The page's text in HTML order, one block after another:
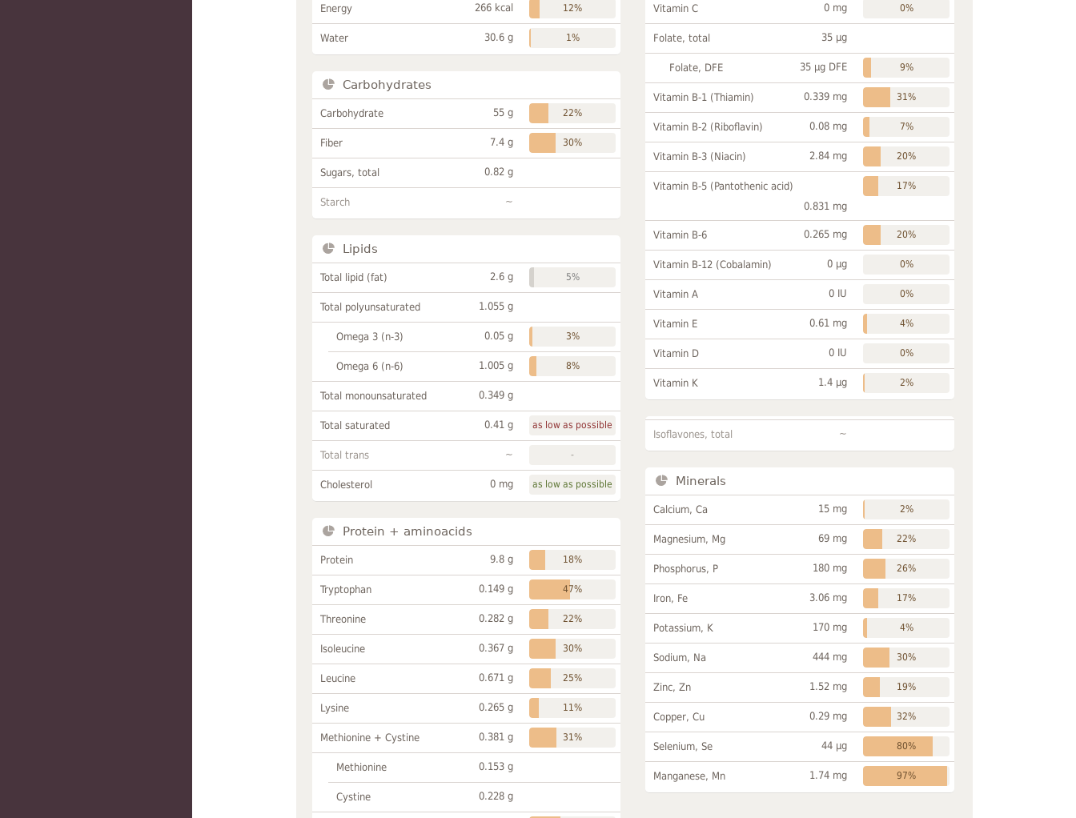
Energy 266 kcal 12%
Water 30.6 g 1%
Carbohydrates
Carbohydrate 55 g 22%
Fiber 7.4 g 30%
Sugars, total 0.82 g
Starch ~
Lipids
Total lipid (fat) 2.6 g 5%
Total polyunsaturated 1.055 g
Omega 3 (n-3) 0.05 g 3%
Omega 6 (n-6) 1.005 g 8%
Total monounsaturated 0.349 g
Total saturated 0.41 g as low as possible
Total trans ~ -
Cholesterol 0 mg as low as possible
Protein + aminoacids
Protein 9.8 g 18%
Tryptophan 0.149 g 47%
Threonine 0.282 g 22%
Isoleucine 0.367 g 30%
Leucine 0.671 g 25%
Lysine 0.265 g 11%
Methionine + Cystine 0.381 g 31%
Methionine 0.153 g
Cystine 0.228 g
Vitamin C 0 mg 0%
Folate, total 35 µg
Folate, DFE 35 µg DFE 9%
Vitamin B-1 (Thiamin) 0.339 mg 31%
Vitamin B-2 (Riboflavin) 0.08 mg 7%
Vitamin B-3 (Niacin) 2.84 mg 20%
Vitamin B-5 (Pantothenic acid)
0.831 mg
17%
Vitamin B-6 0.265 mg 20%
Vitamin B-12 (Cobalamin) 0 µg 0%
Vitamin A 0 IU 0%
Vitamin E 0.61 mg 4%
Vitamin D 0 IU 0%
Vitamin K 1.4 µg 2%
Isoflavones, total ~
Minerals
Calcium, Ca 15 mg 2%
Magnesium, Mg 69 mg 22%
Phosphorus, P 180 mg 26%
Iron, Fe 3.06 mg 17%
Potassium, K 170 mg 4%
Sodium, Na 444 mg 30%
Zinc, Zn 1.52 mg 19%
Copper, Cu 0.29 mg 32%
Selenium, Se 44 µg 80%
Manganese, Mn 1.74 mg 97%